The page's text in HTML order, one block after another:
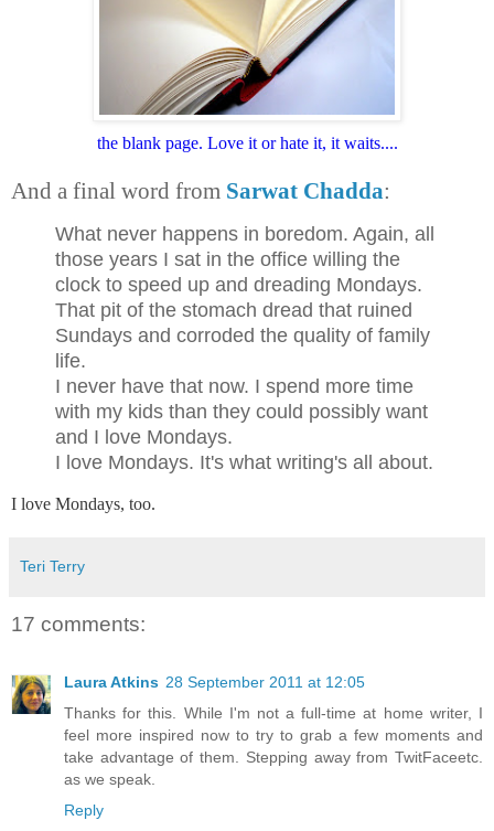
the blank page. Love it or hate it, it waits....
And a final word from Sarwat Chadda:
What never happens in boredom. Again, all
those years I sat in the office willing the
clock to speed up and dreading Mondays.
That pit of the stomach dread that ruined
Sundays and corroded the quality of family
life.
I never have that now. I spend more time
with my kids than they could possibly want
and I love Mondays.
I love Mondays. It's what writing's all about.
I love Mondays, too.
Teri Terry
17 comments:
Laura Atkins 28 September 2011 at 12:05
Thanks for this. While I'm not a full-time at home writer, I
feel more inspired now to try to grab a few moments and
take advantage of them. Stepping away from TwitFaceetc.
as we speak.
Reply